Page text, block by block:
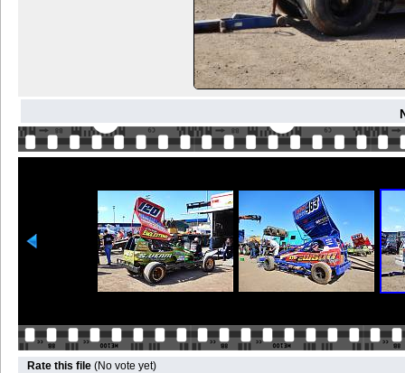
Rate this file (No vote yet)